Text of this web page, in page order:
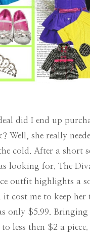
did I end up
Well, she really
cold. After a short
looking for. The
outfit highlights a
it cost me to keep
only $5.99. Bringing
less then $2 a piece.